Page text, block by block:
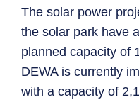
The solar power
the solar park have
planned capacity of
DEWA is currently
with a capacity of